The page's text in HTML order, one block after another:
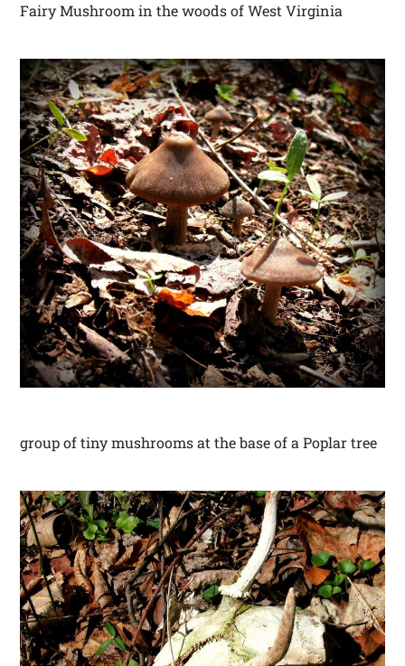
Fairy Mushroom in the woods of West Virginia
group of tiny mushrooms at the base of a Poplar tree